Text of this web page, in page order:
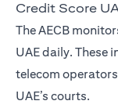
Credit Score
The AECB
UAE daily. These
telecom
UAE’s courts.